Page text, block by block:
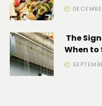
The
When to